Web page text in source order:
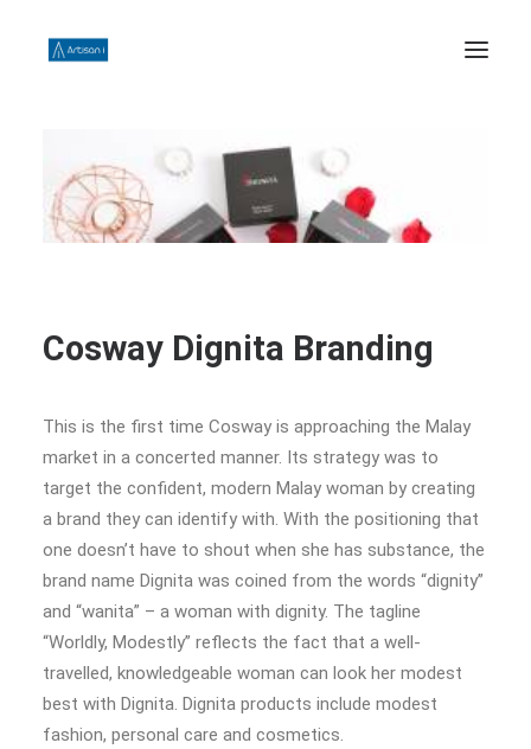
ABOUT US
PHILOSOPHY
Cosway Dignita Branding
This is the first time Cosway is approaching the Malay
market in a concerted manner. Its strategy was to
target the confident, modern Malay woman by creating
a brand they can identify with. With the positioning that
one doesn’t have to shout when she has substance, the
brand name Dignita was coined from the words “dignity”
and “wanita” – a woman with dignity. The tagline
“Worldly, Modestly” reflects the fact that a well-
travelled, knowledgeable woman can look her modest
best with Dignita. Dignita products include modest
fashion, personal care and cosmetics.